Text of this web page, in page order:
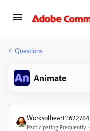
Questions
Animate
Worksofheart11622784
Participating Frequently